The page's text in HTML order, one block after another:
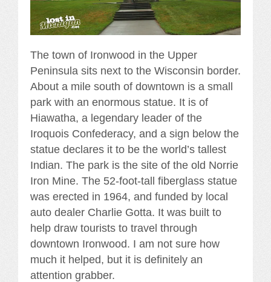
The town of Ironwood in the Upper
Peninsula sits next to the Wisconsin border.
About a mile south of downtown is a small
park with an enormous statue. It is of
Hiawatha, a legendary leader of the
Iroquois Confederacy, and a sign below the
statue declares it to be the world’s tallest
Indian. The park is the site of the old Norrie
Iron Mine. The 52-foot-tall fiberglass statue
was erected in 1964, and funded by local
auto dealer Charlie Gotta. It was built to
help draw tourists to travel through
downtown Ironwood. I am not sure how
much it helped, but it is definitely an
attention grabber.